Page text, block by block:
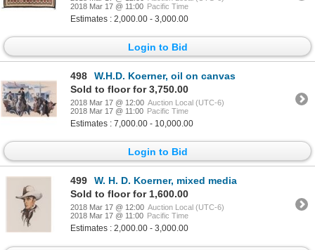
2018 Mar 17 @ 11:00 Pacific Time
Estimates : 2,000.00 - 3,000.00
Login to Bid
498
W.H.D. Koerner, oil on canvas
Sold to floor for 3,750.00
2018 Mar 17 @ 12:00 Auction Local (UTC-6)
2018 Mar 17 @ 11:00 Pacific Time
Estimates : 7,000.00 - 10,000.00
Login to Bid
499
W. H. D. Koerner, mixed media
Sold to floor for 1,600.00
2018 Mar 17 @ 12:00 Auction Local (UTC-6)
2018 Mar 17 @ 11:00 Pacific Time
Estimates : 2,000.00 - 3,000.00